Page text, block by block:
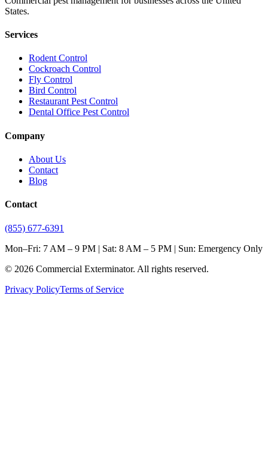
States.
Services
Rodent Control
Cockroach Control
Fly Control
Bird Control
Restaurant Pest Control
Dental Office Pest Control
Company
About Us
Contact
Blog
Contact
(855) 677-6391
Mon–Fri: 7 AM – 9 PM | Sat: 8 AM – 5 PM | Sun: Emergency Only
© 2026 Commercial Exterminator. All rights reserved.
Privacy PolicyTerms of Service